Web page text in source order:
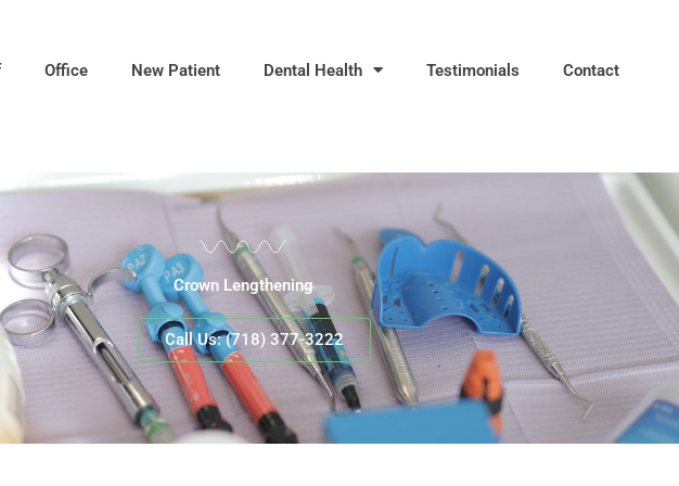
Office New Patient Dental Health Testimonials Contact
Crown Lengthening
Call Us: (718) 377-3222